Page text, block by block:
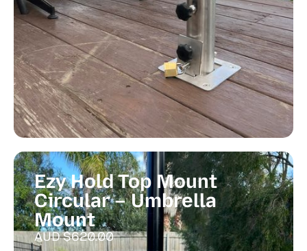
Ezy Hold Top Mount
Circular – Umbrella
Mount
AUD $620.00